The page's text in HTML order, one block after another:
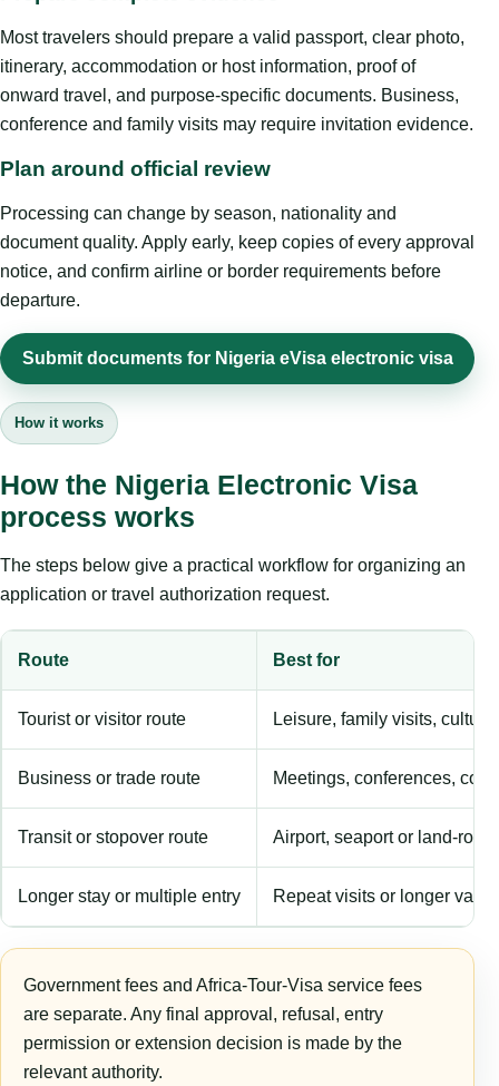
Most travelers should prepare a valid passport, clear photo,
itinerary, accommodation or host information, proof of
onward travel, and purpose-specific documents. Business,
conference and family visits may require invitation evidence.
Plan around official review
Processing can change by season, nationality and
document quality. Apply early, keep copies of every approval
notice, and confirm airline or border requirements before
departure.
Submit documents for Nigeria eVisa electronic visa
How it works
How the Nigeria Electronic Visa
process works
The steps below give a practical workflow for organizing an
application or travel authorization request.
Route Best for
Tourist or visitor route Leisure, family visits,
Business or trade route Meetings, conferences,
Transit or stopover route Airport, seaport or land-
Longer stay or multiple entry Repeat visits or longer
Government fees and Africa-Tour-Visa service fees
are separate. Any final approval, refusal, entry
permission or extension decision is made by the
relevant authority.